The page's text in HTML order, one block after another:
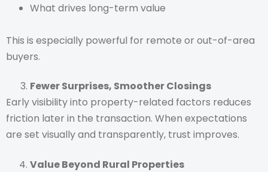
What drives long-term value
This is especially powerful for remote or out-of-area
buyers.
Fewer Surprises, Smoother Closings
Early visibility into property-related factors reduces
friction later in the transaction. When expectations
are set visually and transparently, trust improves.
Value Beyond Rural Properties